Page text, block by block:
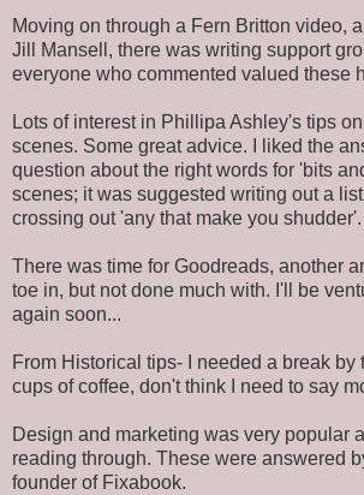
Moving on through a Fern Britton video,
Jill Mansell, there was writing support
everyone who commented valued these
Lots of interest in Phillipa Ashley's tips
scenes. Some great advice. I liked the
question about the right words for 'bits
scenes; it was suggested writing out a
crossing out 'any that make you shudder'.
There was time for Goodreads, another
toe in, but not done much with. I'll be
again soon...
From Historical tips- I needed a break by
cups of coffee, don't think I need to say
Design and marketing was very popular
reading through. These were answered
founder of Fixabook.